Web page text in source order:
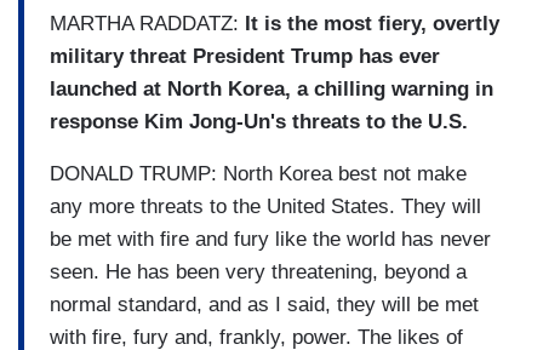
MARTHA RADDATZ: It is the most fiery, overtly
military threat President Trump has ever
launched at North Korea, a chilling warning in
response Kim Jong-Un's threats to the U.S.
DONALD TRUMP: North Korea best not make
any more threats to the United States. They will
be met with fire and fury like the world has never
seen. He has been very threatening, beyond a
normal standard, and as I said, they will be met
with fire, fury and, frankly, power. The likes of